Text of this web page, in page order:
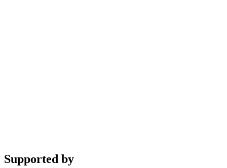
Supported by